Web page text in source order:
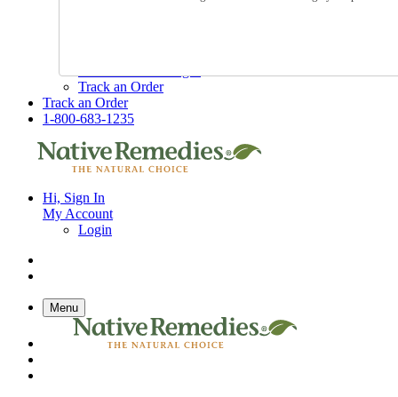
Talk to one of our experts:
Track an Order
Track an Order
1-800-683-1235
Hi, Sign In
My Account
Login
Menu